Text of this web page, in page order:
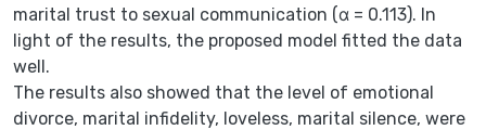
marital trust to sexual communication (α = 0.113). In
light of the results, the proposed model fitted the data
well.
The results also showed that the level of emotional
divorce, marital infidelity, loveless, marital silence, were